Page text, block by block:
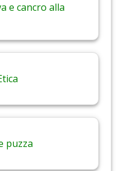
e cancro alla
puzza